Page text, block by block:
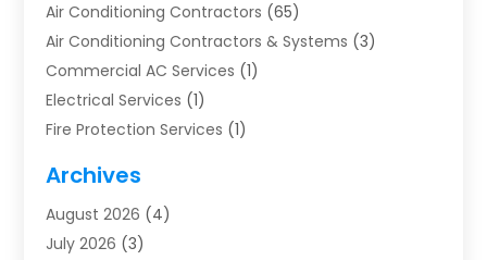
Air Conditioning Contractors (65)
Air Conditioning Contractors & Systems (3)
Commercial AC Services (1)
Electrical Services (1)
Fire Protection Services (1)
Furnace Repair
Heat Pump Repair
Heating(2)
Archives
August 2026 (4)
July 2026 (3)